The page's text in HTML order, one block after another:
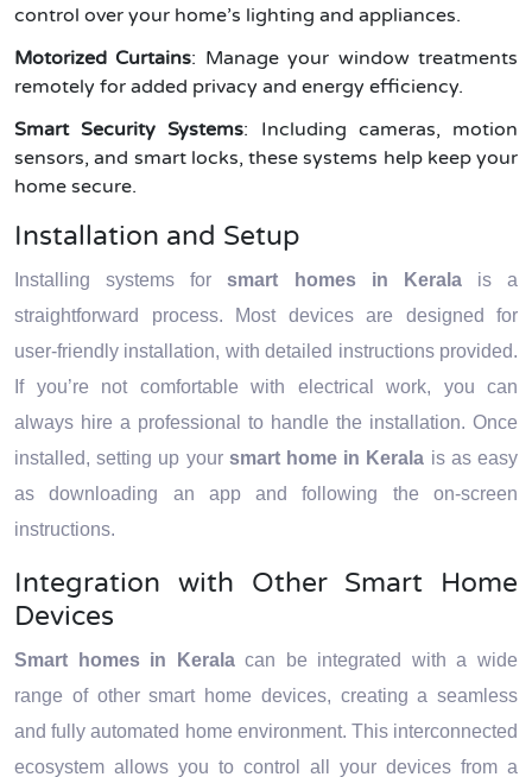
control over your home’s lighting and appliances.
Motorized Curtains: Manage your window treatments
remotely for added privacy and energy efficiency.
Smart Security Systems: Including cameras, motion
sensors, and smart locks, these systems help keep your
home secure.
Installation and Setup
Installing systems forsmart homes in Kerala is a
straightforward process. Most devices are designed for
user-friendly installation, with detailed instructions provided.
If you’re not comfortable with electrical work, you can
always hire a professional to handle the installation. Once
installed, setting up your smart home in Kerala is as easy
as downloading an app and following the on-screen
instructions.
Integration with Other Smart Home
Devices
Smart homes in Keralacan be integrated with a wide
range of other smart home devices, creating a seamless
and fully automated home environment. This interconnected
ecosystem allows you to control all your devices from a